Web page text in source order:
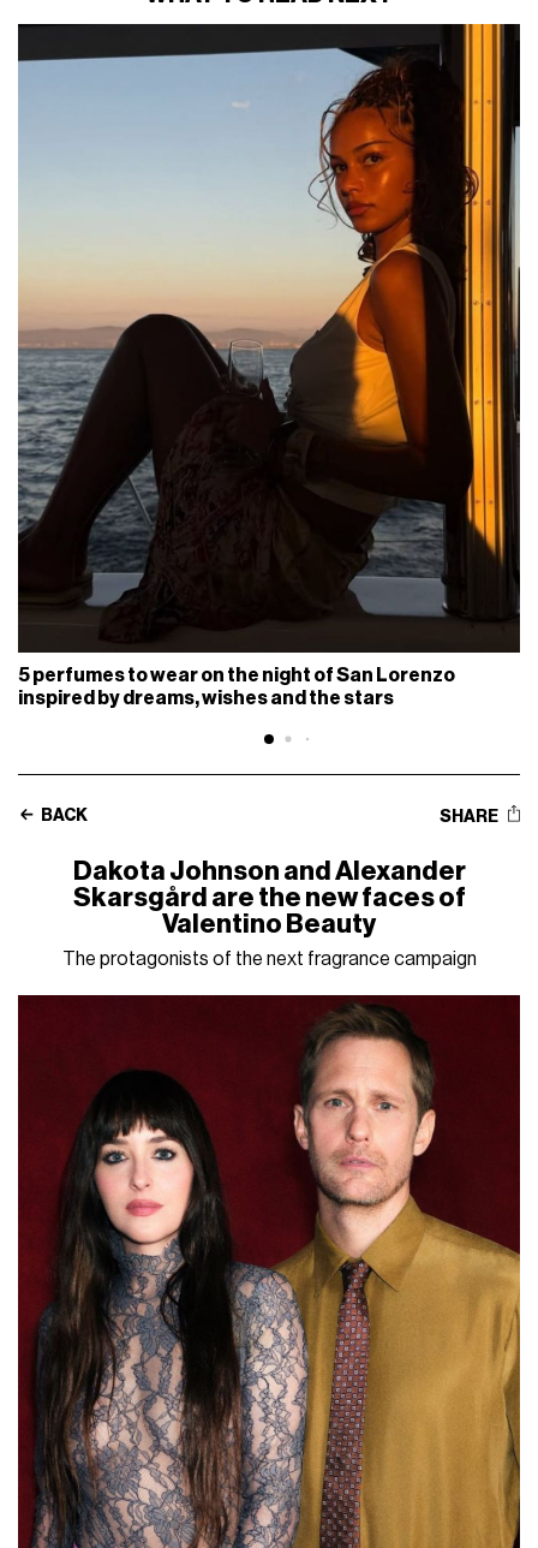
5 perfumes to wear on the night of San Lorenzo
inspired by dreams, wishes and the stars
BACK SHARE
Dakota Johnson and Alexander
Skarsgård are the new faces of
Valentino Beauty
The protagonists of the next fragrance campaign